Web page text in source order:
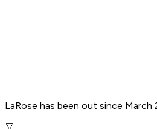
LaRose has been out since